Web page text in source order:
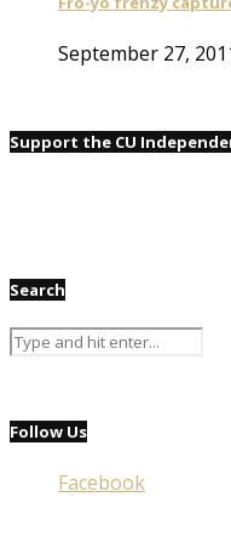
September 27,
Support the CU
Search
Follow Us
Facebook